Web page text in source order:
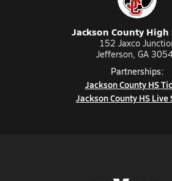
Jackson County High
152 Jaxco
Jefferson, GA
Partnerships:
Jackson County HS
Jackson County HS Live